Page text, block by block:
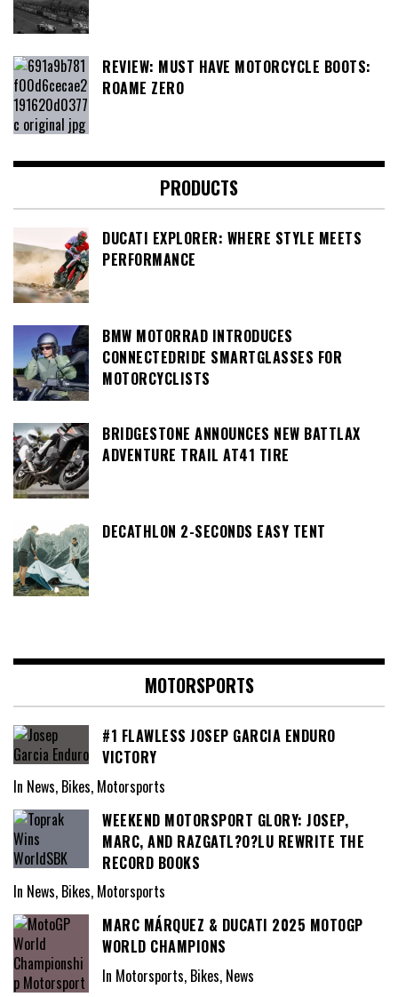
REVIEW: MUST HAVE MOTORCYCLE BOOTS:
ROAME ZERO
PRODUCTS
DUCATI EXPLORER: WHERE STYLE MEETS
PERFORMANCE
BMW MOTORRAD INTRODUCES
CONNECTEDRIDE SMARTGLASSES FOR
MOTORCYCLISTS
BRIDGESTONE ANNOUNCES NEW BATTLAX
ADVENTURE TRAIL AT41 TIRE
DECATHLON 2-SECONDS EASY TENT
MOTORSPORTS
#1 FLAWLESS JOSEP GARCIA ENDURO
VICTORY
In News, Bikes, Motorsports
WEEKEND MOTORSPORT GLORY: JOSEP,
MARC, AND RAZGATL?O?LU REWRITE THE
RECORD BOOKS
In News, Bikes, Motorsports
MARC MÁRQUEZ & DUCATI 2025 MOTOGP
WORLD CHAMPIONS
In Motorsports, Bikes, News